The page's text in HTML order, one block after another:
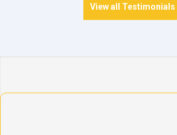
View all Testimonials